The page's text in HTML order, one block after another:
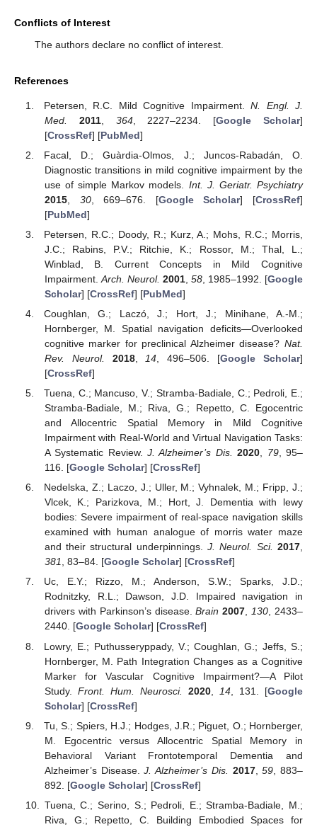
Conflicts of Interest
The authors declare no conflict of interest.
References
Petersen, R.C. Mild Cognitive Impairment.N. Engl. J.
Med.
2011, 364, 2227–2234. [Google Scholar]
[CrossRef] [PubMed]
Facal, D.; Guàrdia-Olmos, J.; Juncos-Rabadán, O.
Diagnostic transitions in mild cognitive impairment by the
use of simple Markov models. Int. J. Geriatr. Psychiatry
2015, 30, 669–676. [Google Scholar] [CrossRef]
[PubMed]
Petersen, R.C.; Doody, R.; Kurz, A.; Mohs, R.C.; Morris,
J.C.; Rabins, P.V.; Ritchie, K.; Rossor, M.; Thal, L.;
Winblad, B. Current Concepts in Mild Cognitive
Impairment. Arch. Neurol. 2001,58 , 1985–1992. [Google
Scholar] [CrossRef] [PubMed]
Coughlan, G.; Laczó, J.; Hort, J.; Minihane, A.-M.;
Hornberger, M. Spatial navigation deficits—Overlooked
cognitive marker for preclinical Alzheimer disease? Nat.
Rev. Neurol.
2018, 14 , 496–506. [Google Scholar]
[CrossRef]
Tuena, C.; Mancuso, V.; Stramba-Badiale, C.; Pedroli, E.;
Stramba-Badiale, M.; Riva, G.; Repetto, C. Egocentric
and Allocentric Spatial Memory in Mild Cognitive
Impairment with Real-World and Virtual Navigation Tasks:
A Systematic Review.J. Alzheimer’s Dis. 2020 79, 95–
116. [Google Scholar] [CrossRef]
Nedelska, Z.; Laczo, J.; Uller, M.; Vyhnalek, M.; Fripp, J.;
Vlcek, K.; Parizkova, M.; Hort, J. Dementia with lewy
bodies: Severe impairment of real-space navigation skills
examined with human analogue of morris water maze
and their structural underpinnings.J. Neurol. Sci. 2017,
381, 83–84. [Google Scholar] [CrossRef]
Uc, E.Y.; Rizzo, M.; Anderson, S.W.; Sparks, J.D.;
Rodnitzky, R.L.; Dawson, J.D. Impaired navigation in
drivers with Parkinson’s disease.Brain 2007,130, 2433–
2440. [Google Scholar] [CrossRef]
Lowry, E.; Puthusseryppady, V.; Coughlan, G.; Jeffs, S.;
Hornberger, M. Path Integration Changes as a Cognitive
Marker for Vascular Cognitive Impairment?—A Pilot
Study. Front. Hum. Neurosci. 2020, 14, 131. [Google
Scholar] [CrossRef]
Tu, S.; Spiers, H.J.; Hodges, J.R.; Piguet, O.; Hornberger,
M. Egocentric versus Allocentric Spatial Memory in
Behavioral Variant Frontotemporal Dementia and
Alzheimer’s Disease.J. Alzheimer’s Dis. 2017,59 , 883–
892. [Google Scholar] [CrossRef]
Tuena, C.; Serino, S.; Pedroli, E.; Stramba-Badiale, M.;
Riva, G.; Repetto, C. Building Embodied Spaces for